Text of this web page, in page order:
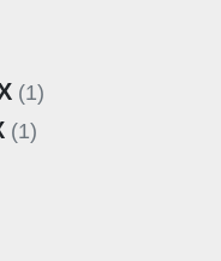
(1)
(1)